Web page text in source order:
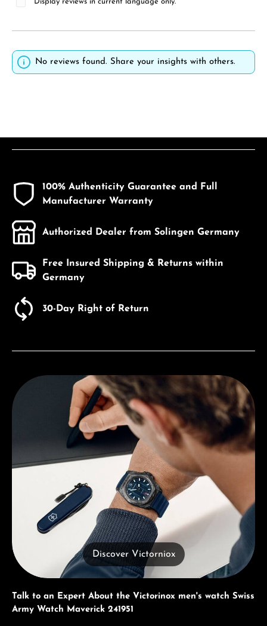
No reviews found. Share your insights with others.
100% Authenticity Guarantee and Full
Manufacturer Warranty
Authorized Dealer from Solingen Germany
Free Insured Shipping & Returns within
Germany
30-Day Right of Return
Discover Victorniox
Discover Victorniox
Talk to an Expert About the Victorinox men's watch Swiss
Army Watch Maverick 241951